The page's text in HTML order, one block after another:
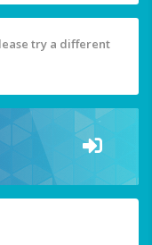
try a different